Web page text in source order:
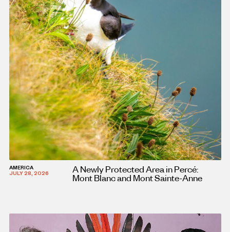
AMERICA
JULY 28, 2026
A Newly Protected Area in Percé:
Mont Blanc and Mont Sainte-Anne